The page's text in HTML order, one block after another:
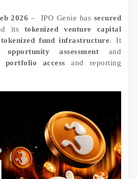
2026 – IPO Genie has secured
its tokenized venture capital
tokenized fund infrastructure. It
opportunity assessment and
portfolio accessand reporting